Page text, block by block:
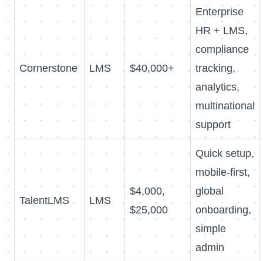
Cornerstone LMS $40,000+
Enterprise
HR + LMS,
compliance
tracking,
analytics,
multinational
support
TalentLMS LMS
$4,000,
$25,000
Quick setup,
mobile-first,
global
onboarding,
simple
admin